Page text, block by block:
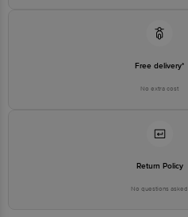
Free delivery*
No extra cost
Return Policy
No questions asked